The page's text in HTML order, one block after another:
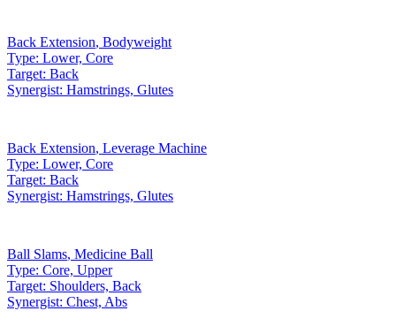
Back Extension, Bodyweight
Type: Lower, Core
Target: Back
Synergist: Hamstrings, Glutes
Back Extension, Leverage Machine
Type: Lower, Core
Target: Back
Synergist: Hamstrings, Glutes
Ball Slams, Medicine Ball
Type: Core, Upper
Target: Shoulders, Back
Synergist: Chest, Abs